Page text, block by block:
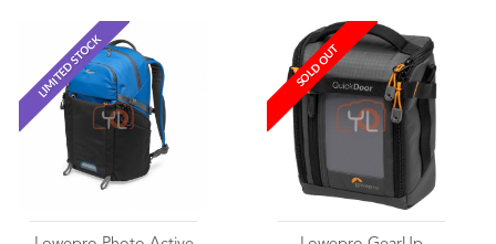
LIMITED STOCK SOLD OUT